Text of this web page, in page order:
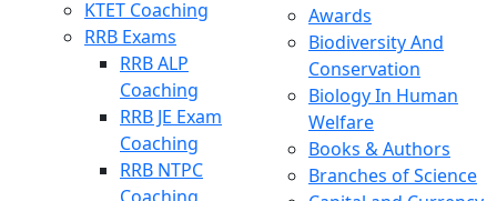
KTET Coaching
RRB Exams
RRB ALP
Coaching
RRB JE Exam
Coaching
RRB NTPC
Awards
Biodiversity And
Conservation
Biology In Human
Welfare
Books & Authors
Branches of Science